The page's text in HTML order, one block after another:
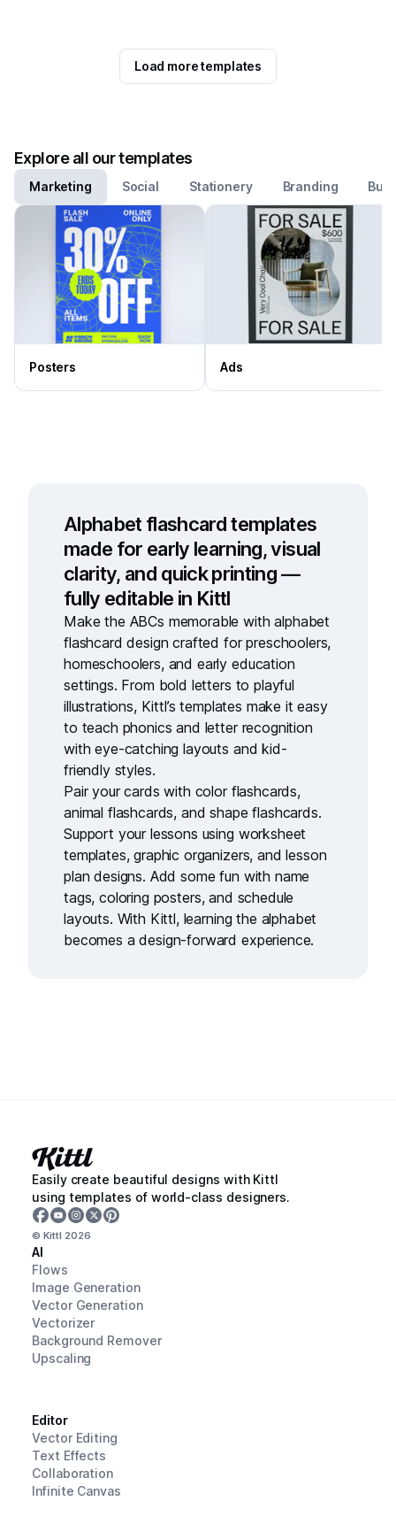
Load more templates
Explore all our templates
Marketing Social Stationery Branding
Posters Ads
Alphabet flashcard templates
made for early learning, visual
clarity, and quick printing —
fully editable in Kittl
Make the ABCs memorable withalphabet
flashcard design crafted for preschoolers,
homeschoolers, and early education
settings. From bold letters to playful
illustrations, Kittl’s templates make it easy
to teach phonics and letter recognition
with eye-catching layouts and kid-
friendly styles.
Pair your cards with color flashcards,
animal flashcards, andshape flashcards.
Support your lessons using worksheet
templates,graphic organizers, andlesson
plan designs. Add some fun with name
tags,coloring posters, and schedule
layouts. With Kittl, learning the alphabet
becomes a design-forward experience.
Easily create beautiful designs with Kittl
using templates of world-class designers.
© Kittl 2026
AI
Flows
Image Generation
Vector Generation
Vectorizer
Background Remover
Upscaling
Editor
Vector Editing
Text Effects
Collaboration
Infinite Canvas